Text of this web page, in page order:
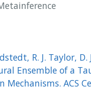
R. J. Taylor, D.
Ensemble of a
ACS